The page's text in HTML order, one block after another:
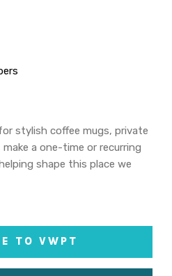
stylish coffee mugs, private
a one-time or recurring
shape this place we
TO VWPT